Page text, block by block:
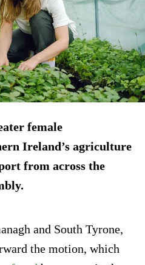
female
Ireland’s agriculture
from across the
and South Tyrone,
the motion, which